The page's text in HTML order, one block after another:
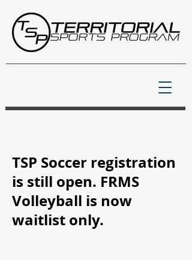
TSP Soccer registration
is still open. FRMS
Volleyball is now
waitlist only.